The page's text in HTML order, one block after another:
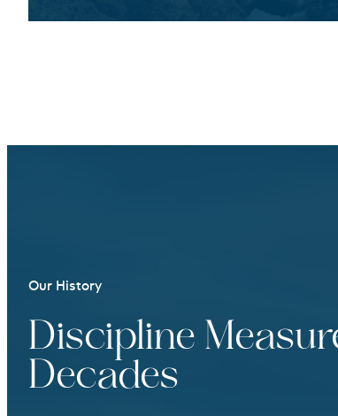
Our History
Discipline
Decades